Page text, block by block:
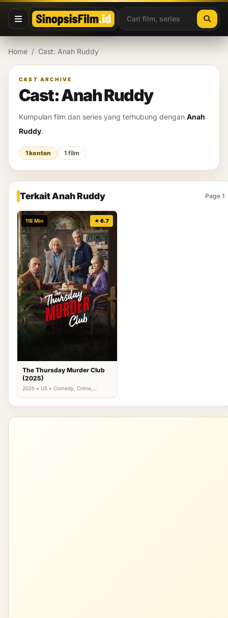
Lewati ke konten
Home / Cast: Anah Ruddy
CAST ARCHIVE
Cast: Anah Ruddy
Kumpulan film dan series yang terhubung dengan Anah
Ruddy.
1 konten 1 film
Terkait Anah Ruddy Page 1
118 Min ★ 6.7
The Thursday Murder Club
(2025)
2025 • US • Comedy, Crime,